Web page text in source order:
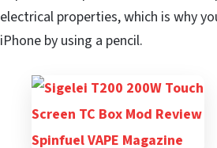
electrical properties, which is why
iPhone by using a pencil.